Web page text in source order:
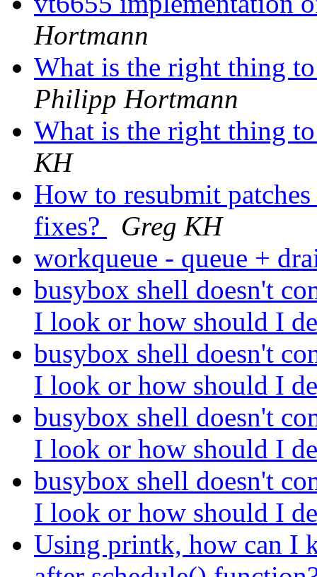
Hortmann
What is the right thing
Philipp Hortmann
What is the right thing
KH
How to resubmit
fixes?
Greg KH
workqueue - queue +
busybox shell doesn't
I look or how should I
busybox shell doesn't
I look or how should I
busybox shell doesn't
I look or how should I
busybox shell doesn't
I look or how should I
Using printk, how can I